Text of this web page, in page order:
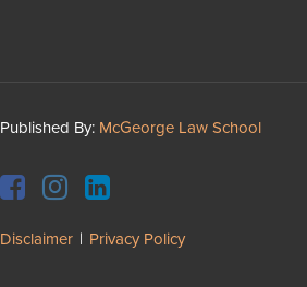
Published By: McGeorge Law School
Disclaimer Privacy Policy